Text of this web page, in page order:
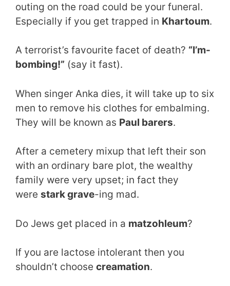
outing on the road could be your funeral.
Especially if you get trapped in Khartoum.
A terrorist’s favourite facet of death? “I’m-
bombing!” (say it fast).
When singer Anka dies, it will take up to six
men to remove his clothes for embalming.
They will be known as Paul barers.
After a cemetery mixup that left their son
with an ordinary bare plot, the wealthy
family were very upset; in fact they
were stark grave-ing mad.
Do Jews get placed in a matzohleum?
If you are lactose intolerant then you
shouldn’t choose creamation.